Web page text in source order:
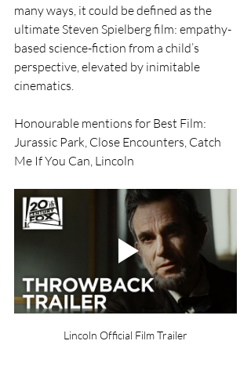
many ways, it could be defined as the
ultimate Steven Spielberg film: empathy-
based science-fiction from a child’s
perspective, elevated by inimitable
cinematics.
Honourable mentions for Best Film:
Jurassic Park, Close Encounters, Catch
Me If You Can, Lincoln
Lincoln Official Film Trailer